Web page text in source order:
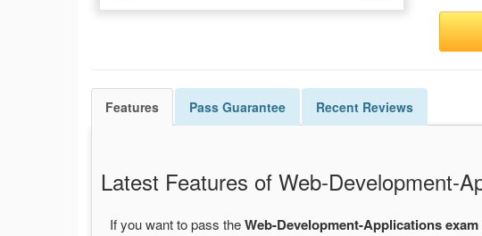
Features Pass Guarantee Recent Reviews
Latest Features of Web-Development-
If you want to pass theWeb-Development-Applications exam